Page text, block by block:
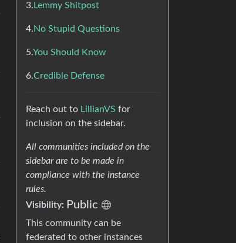
3. Lemmy Shitpost
4.No Stupid Questions
5.You Should Know
6.Credible Defense
Reach out to LillianVS for
inclusion on the sidebar.
All communities included on the
sidebar are to be made in
compliance with the instance
rules.
Visibility: Public
This community can be
federated to other instances